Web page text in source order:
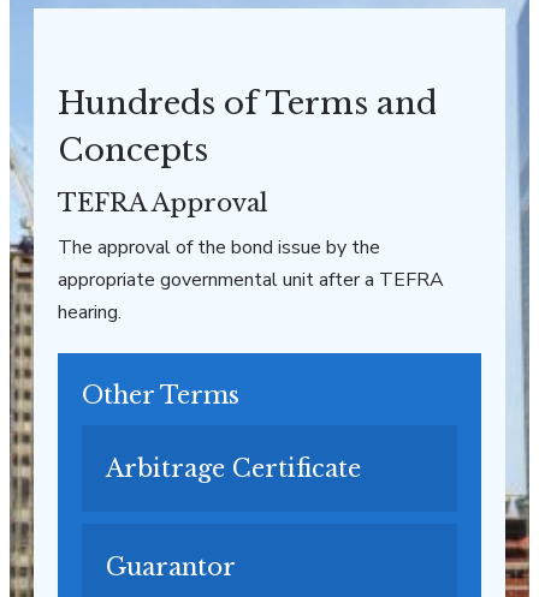
Hundreds of Terms and
Concepts
TEFRA Approval
The approval of the bond issue by the
appropriate governmental unit after a TEFRA
hearing.
Other Terms
Arbitrage Certificate
Guarantor